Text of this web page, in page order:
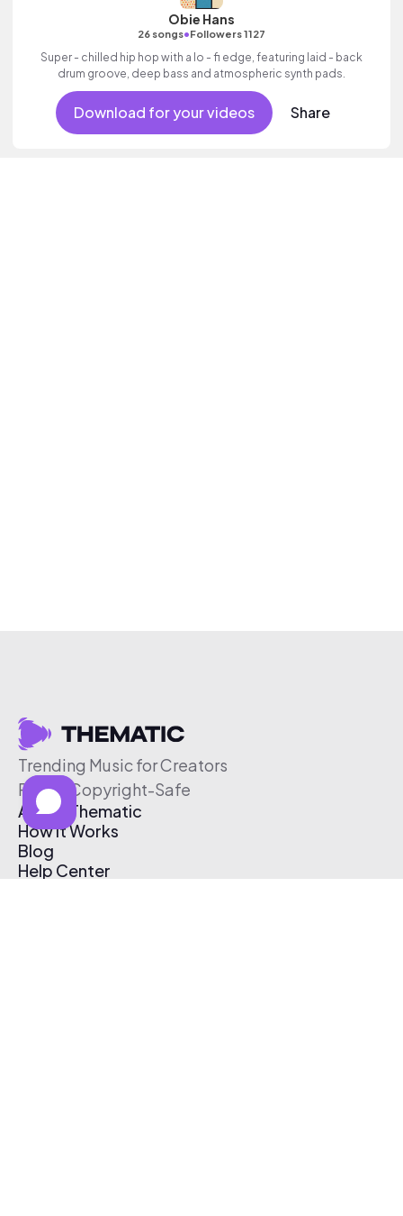
Obie Hans
26 songs•Followers 1127
Super - chilled hip hop with a lo - fi edge, featuring laid - back
drum groove, deep bass and atmospheric synth pads.
Download for your videos Share
Trending Music for Creators
Free & Copyright-Safe
About Thematic
How It Works
Blog
Help Center